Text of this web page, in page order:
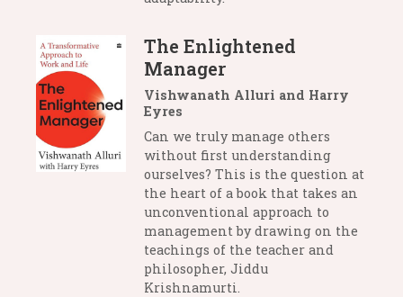
The Enlightened
Manager
Vishwanath Alluri and Harry
Eyres
Can we truly manage others
without first understanding
ourselves? This is the question at
the heart of a book that takes an
unconventional approach to
management by drawing on the
teachings of the teacher and
philosopher, Jiddu
Krishnamurti.